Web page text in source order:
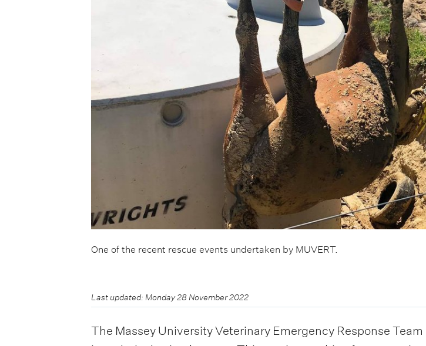
One of the recent rescue events undertaken by MUVERT.
Last updated: Monday 28 November 2022
The Massey University Veterinary Emergency Response